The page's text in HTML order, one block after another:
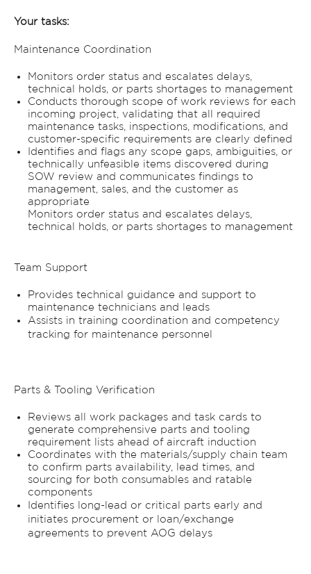
Your tasks:
Maintenance Coordination
Monitors order status and escalates delays,
technical holds, or parts shortages to management
Conducts thorough scope of work reviews for each
incoming project, validating that all required
maintenance tasks, inspections, modifications, and
customer-specific requirements are clearly defined
Identifies and flags any scope gaps, ambiguities, or
technically unfeasible items discovered during
SOW review and communicates findings to
management, sales, and the customer as
appropriate
Monitors order status and escalates delays,
technical holds, or parts shortages to management
Team Support
Provides technical guidance and support to
maintenance technicians and leads
Assists in training coordination and competency
tracking for maintenance personnel
Parts & Tooling Verification
Reviews all work packages and task cards to
generate comprehensive parts and tooling
requirement lists ahead of aircraft induction
Coordinates with the materials/supply chain team
to confirm parts availability, lead times, and
sourcing for both consumables and ratable
components
Identifies long-lead or critical parts early and
initiates procurement or loan/exchange
agreements to prevent AOG delays